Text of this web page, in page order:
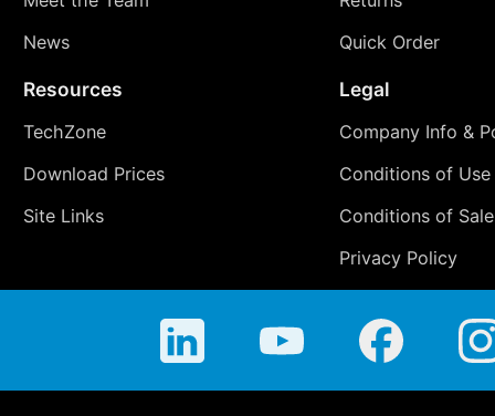
News
Quick Order
Resources
TechZone
Download Prices
Site Links
Legal
Company Info &
Conditions of Use
Conditions of Sale
Privacy Policy